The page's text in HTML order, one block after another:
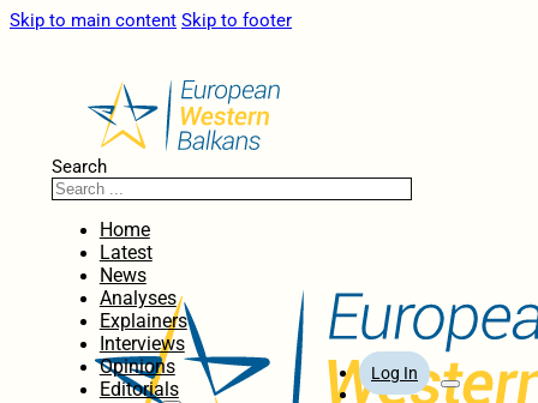
Skip to main content Skip to footer
Search
Home
Latest
News
Analyses
Explainers
Interviews
Opinions
Editorials
Log In